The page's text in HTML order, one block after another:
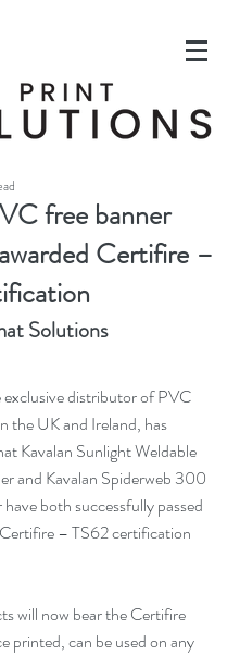
free banner
Certifire –
Solutions
distributor of PVC
the UK and Ireland, has
Kavalan Sunlight Weldable
and Kavalan Spiderweb 300
both successfully passed
– TS62 certification
will now bear the Certifire
printed, can be used on any